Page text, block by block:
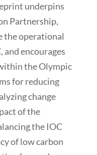
underpins
Partnership,
the operational
encourages
the Olympic
for reducing
change
of the
the IOC
of low carbon